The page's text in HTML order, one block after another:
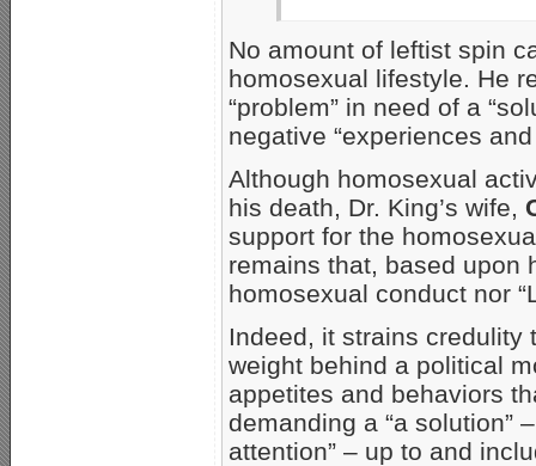
No amount of leftist spin
homosexual lifestyle. He
“problem” in need of a
negative “experiences
Although homosexual
his death, Dr. King’s wife,
support for the
remains that, based upon
homosexual conduct nor
Indeed, it strains credulity
weight behind a political
appetites and behaviors
demanding a “a solution”
attention” – up to and